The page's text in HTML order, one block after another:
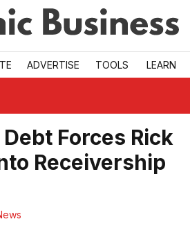
ADVERTISE TOOLS LEARN
Forces Rick
Receivership